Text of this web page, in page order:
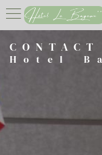
Hotel
Cookies